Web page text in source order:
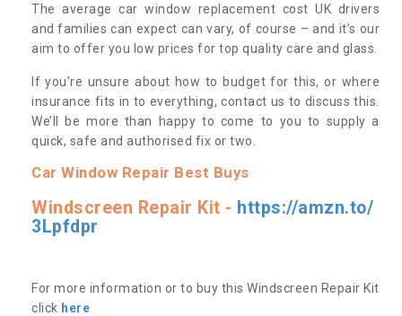
The average car window replacement cost UK drivers
and families can expect can vary, of course – and it’s our
aim to offer you low prices for top quality care and glass.
If you’re unsure about how to budget for this, or where
insurance fits in to everything, contact us to discuss this.
We’ll be more than happy to come to you to supply a
quick, safe and authorised fix or two.
Car Window Repair Best Buys
Windscreen Repair Kit - https://amzn.to/
3Lpfdpr
For more information or to buy this Windscreen Repair Kit
click here